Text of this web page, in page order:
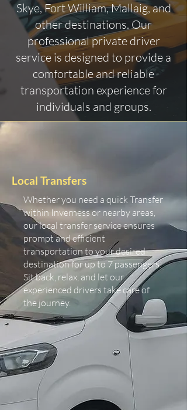
Skye, Fort William, Mallaig, and
other destinations. Our
professional private driver
service is designed to provide a
comfortable and reliable
transportation experience for
individuals and groups.
Local Transfers
Whether you need a quick Transfer
within Inverness or nearby areas,
our local transfer service ensures
prompt and efficient
transportation to your desired
destination for up to 7 passengers.
Sit back, relax, and let our
experienced drivers take care of
the journey.